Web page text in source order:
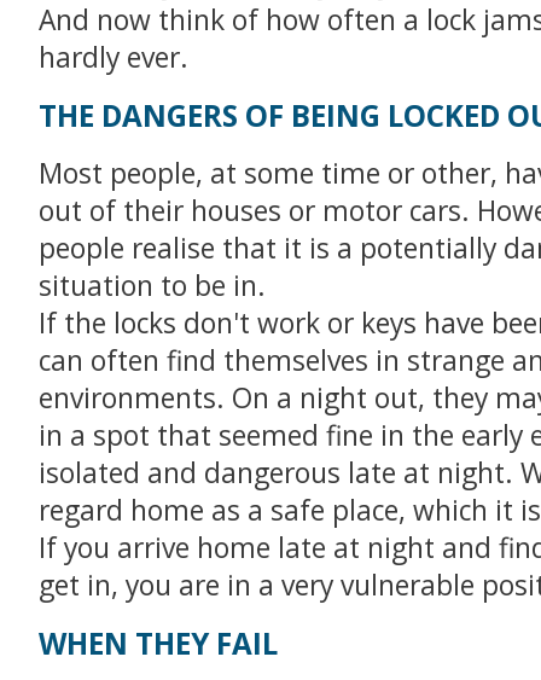
And now think of how often a lock
hardly ever.
THE DANGERS OF BEING LOCKED
Most people, at some time or other,
out of their houses or motor cars.
people realise that it is a potentially
situation to be in.
If the locks don't work or keys have
can often find themselves in strange
environments. On a night out, they
in a spot that seemed fine in the early
isolated and dangerous late at night.
regard home as a safe place, which it
If you arrive home late at night and
get in, you are in a very vulnerable
WHEN THEY FAIL